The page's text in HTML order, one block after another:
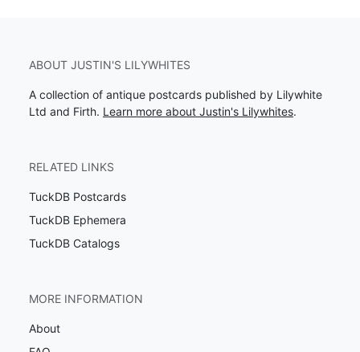
ABOUT JUSTIN'S LILYWHITES
A collection of antique postcards published by Lilywhite
Ltd and Firth. Learn more about Justin's Lilywhites.
RELATED LINKS
TuckDB Postcards
TuckDB Ephemera
TuckDB Catalogs
MORE INFORMATION
About